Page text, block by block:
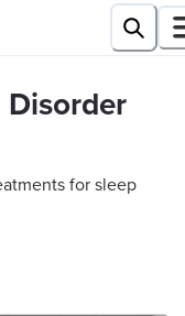
for sleep